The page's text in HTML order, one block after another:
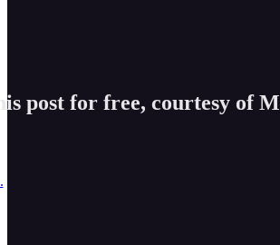
post for free, courtesy of